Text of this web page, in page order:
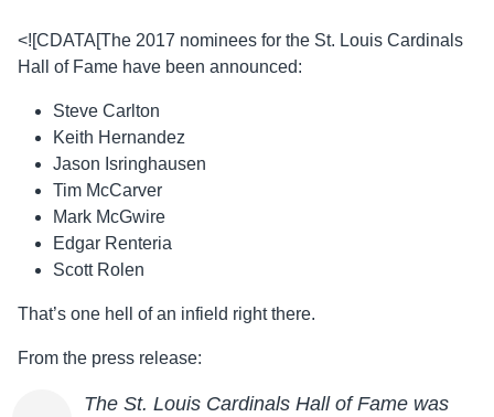
<![CDATA[The 2017 nominees for the St. Louis Cardinals
Hall of Fame have been announced:
Steve Carlton
Keith Hernandez
Jason Isringhausen
Tim McCarver
Mark McGwire
Edgar Renteria
Scott Rolen
That’s one hell of an infield right there.
From the press release:
The St. Louis Cardinals Hall of Fame was